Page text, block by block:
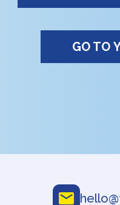
GO TO